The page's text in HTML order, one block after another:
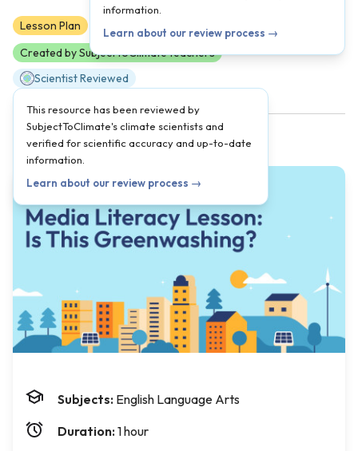
information.
Learn about our review process →
Lesson Plan
Created by SubjectToClimate teachers
Scientist Reviewed
This resource has been reviewed by
SubjectToClimate's climate scientists and
verified for scientific accuracy and up-to-date
information.
Learn about our review process →
Subjects: English Language Arts
Duration: 1 hour